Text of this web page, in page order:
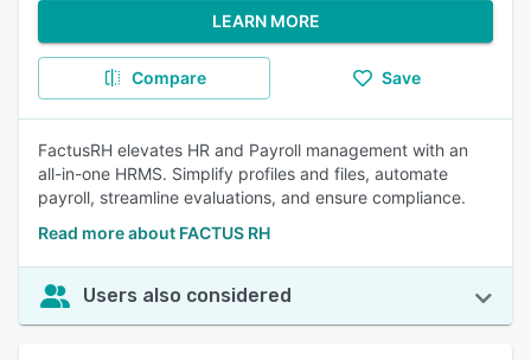
LEARN MORE
Compare Save
FactusRH elevates HR and Payroll management with an
all-in-one HRMS. Simplify profiles and files, automate
payroll, streamline evaluations, and ensure compliance.
Read more about FACTUS RH
Users also considered